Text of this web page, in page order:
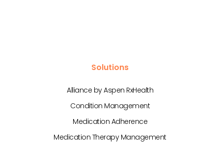
Solutions
Alliance by Aspen RxHealth
Condition Management
Medication Adherence
Medication Therapy Management